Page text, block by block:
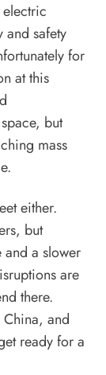
and safety
for
at this
but
mass
either.
but
a slower
are
there.
and
ready for a